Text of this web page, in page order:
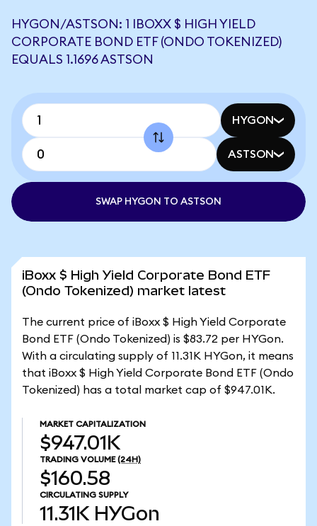
HYGON/ASTSON: 1 IBOXX $ HIGH YIELD
CORPORATE BOND ETF (ONDO TOKENIZED)
EQUALS 1.1696 ASTSON
HYGON
ASTSON
SWAP HYGON TO ASTSON
iBoxx $ High Yield Corporate Bond ETF
(Ondo Tokenized) market latest
The current price of iBoxx $ High Yield Corporate
Bond ETF (Ondo Tokenized) is $83.72 per HYGon.
With a circulating supply of 11.31K HYGon, it means
that iBoxx $ High Yield Corporate Bond ETF (Ondo
Tokenized) has a total market cap of $947.01K.
MARKET CAPITALIZATION
$947.01K
TRADING VOLUME (24H)
$160.58
CIRCULATING SUPPLY
11.31K HYGon